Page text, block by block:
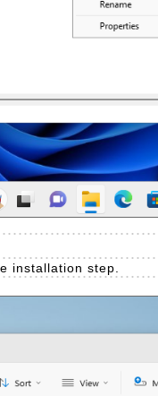
installation step.